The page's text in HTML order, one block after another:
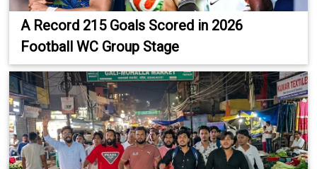
A Record 215 Goals Scored in 2026
Football WC Group Stage